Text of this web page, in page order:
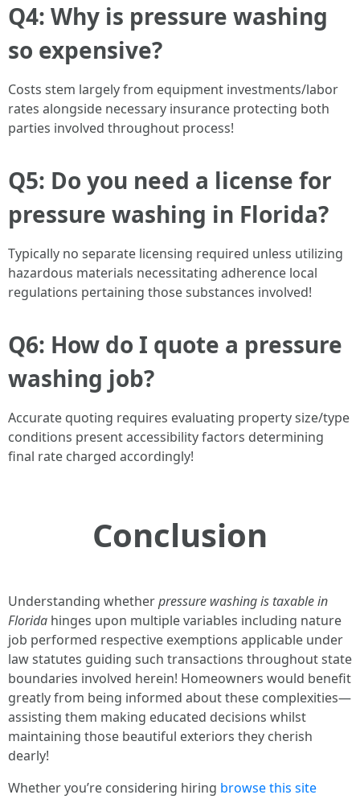
Q4: Why is pressure washing
so expensive?
Costs stem largely from equipment investments/labor
rates alongside necessary insurance protecting both
parties involved throughout process!
Q5: Do you need a license for
pressure washing in Florida?
Typically no separate licensing required unless utilizing
hazardous materials necessitating adherence local
regulations pertaining those substances involved!
Q6: How do I quote a pressure
washing job?
Accurate quoting requires evaluating property size/type
conditions present accessibility factors determining
final rate charged accordingly!
Conclusion
Understanding whetherpressure washing is taxable in
Florida hinges upon multiple variables including nature
job performed respective exemptions applicable under
law statutes guiding such transactions throughout state
boundaries involved herein! Homeowners would benefit
greatly from being informed about these complexities—
assisting them making educated decisions whilst
maintaining those beautiful exteriors they cherish
dearly!
Whether you’re considering hiring browse this site